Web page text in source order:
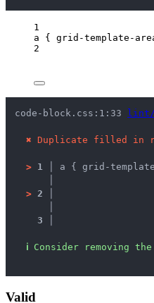
1
a { grid-template-
2
code-block.css:1:33 lint/
✖ Duplicate filled in
> 1 │ a { grid-
> 2 │
3 │
ℹ Consider removing
Valid